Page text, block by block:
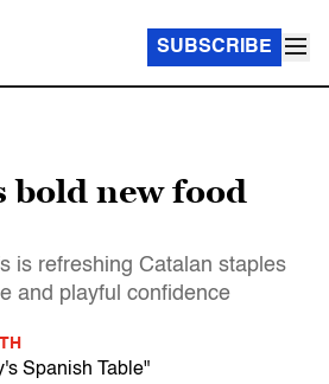
SUBSCRIBE
bold new food
is refreshing Catalan staples
and playful confidence
Spanish Table"